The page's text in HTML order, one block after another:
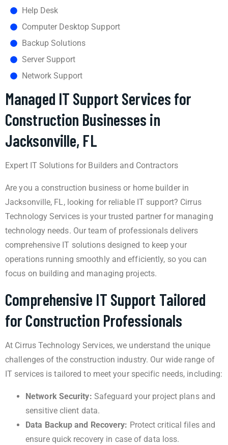
Help Desk
Computer Desktop Support
Backup Solutions
Server Support
Network Support
Managed IT Support Services for
Construction Businesses in
Jacksonville, FL
Expert IT Solutions for Builders and Contractors
Are you a construction business or home builder in
Jacksonville, FL, looking for reliable IT support? Cirrus
Technology Services is your trusted partner for managing
technology needs. Our team of professionals delivers
comprehensive IT solutions designed to keep your
operations running smoothly and efficiently, so you can
focus on building and managing projects.
Comprehensive IT Support Tailored
for Construction Professionals
At Cirrus Technology Services, we understand the unique
challenges of the construction industry. Our wide range of
IT services is tailored to meet your specific needs, including:
Network Security: Safeguard your project plans and
sensitive client data.
Data Backup and Recovery: Protect critical files and
ensure quick recovery in case of data loss.